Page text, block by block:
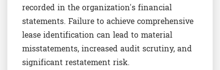
recorded in the organization's financial
statements. Failure to achieve comprehensive
lease identification can lead to material
misstatements, increased audit scrutiny, and
significant restatement risk.